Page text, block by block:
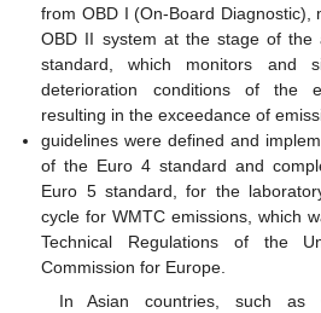
from OBD I (On-Board Diagnostic),
OBD II system at the stage of the
standard, which monitors and
deterioration conditions of the
resulting in the exceedance of
guidelines were defined and
of the Euro 4 standard and
Euro 5 standard, for the
cycle for WMTC emissions, which
Technical Regulations of the
Commission for Europe.
In Asian countries, such as